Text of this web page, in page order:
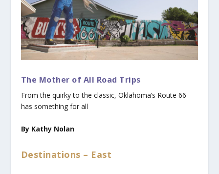
The Mother of All Road Trips
From the quirky to the classic, Oklahoma’s Route 66
has something for all
By Kathy Nolan
Destinations – East